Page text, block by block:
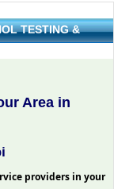
TESTING &
Area in
providers in your